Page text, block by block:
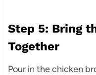
Step 5: Bring
Together
Pour in the chicken